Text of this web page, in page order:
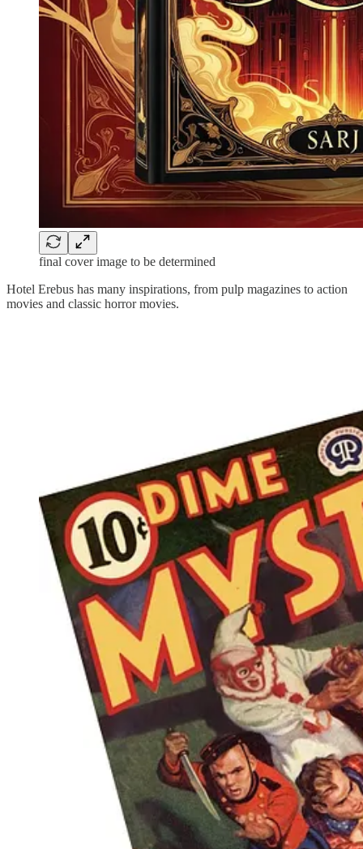
final cover image to be determined
Hotel Erebus has many inspirations, from pulp magazines to action
movies and classic horror movies.